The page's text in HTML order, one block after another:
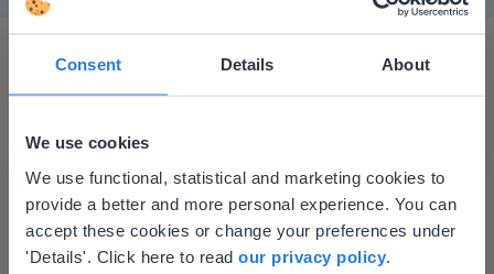
Consent Details About
We use cookies
We use functional, statistical and marketing cookies to
provide a better and more personal experience. You can
accept these cookies or change your preferences under
'Details'. Click here to read our privacy policy
I started experimenting with Gynzy…trying the
tools and adding them to a lesson I made. After
using it for about a week I realized everything I
This website doesn't match
your location
Based on your location, we think you might